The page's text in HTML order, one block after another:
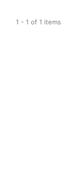
1 - 1 of 1 items